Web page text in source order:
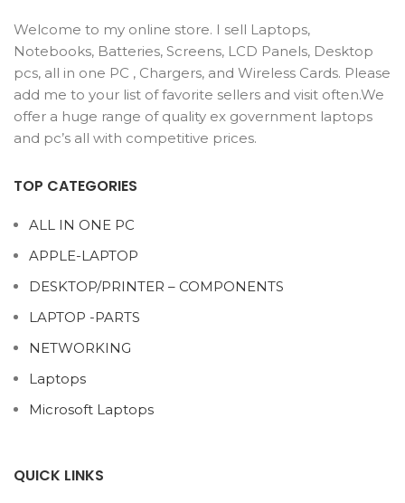
Welcome to my online store. I sell Laptops,
Notebooks, Batteries, Screens, LCD Panels, Desktop
pcs, all in one PC , Chargers, and Wireless Cards. Please
add me to your list of favorite sellers and visit often.We
offer a huge range of quality ex government laptops
and pc’s all with competitive prices.
TOP CATEGORIES
ALL IN ONE PC
APPLE-LAPTOP
DESKTOP/PRINTER – COMPONENTS
LAPTOP -PARTS
NETWORKING
Laptops
Microsoft Laptops
QUICK LINKS